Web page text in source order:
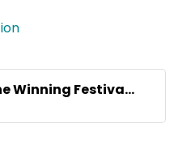
Winning Festiva...